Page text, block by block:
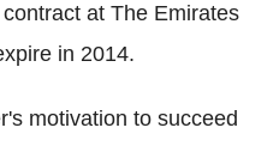
at The Emirates
in 2014.
motivation to succeed